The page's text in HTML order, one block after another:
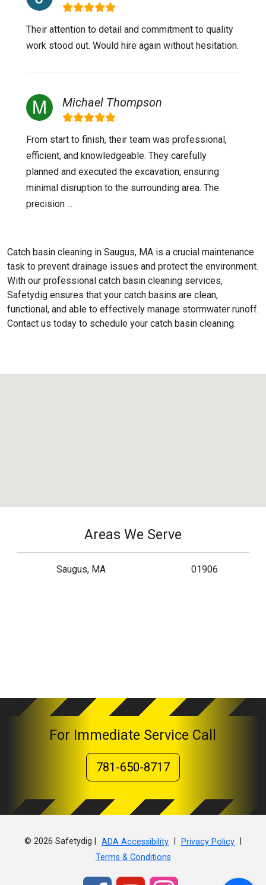
Their attention to detail and commitment to quality
work stood out. Would hire again without hesitation.
Michael Thompson
From start to finish, their team was professional,
efficient, and knowledgeable. They carefully
planned and executed the excavation, ensuring
minimal disruption to the surrounding area. The
precision ...
Catch basin cleaning in Saugus, MA is a crucial maintenance
task to prevent drainage issues and protect the environment.
With our professional catch basin cleaning services,
Safetydig ensures that your catch basins are clean,
functional, and able to effectively manage stormwater runoff.
Contact us today to schedule your catch basin cleaning.
Areas We Serve
Saugus, MA 01906
For Immediate Service Call
781-650-8717
© 2026 Safetydig | ADA Accessibility Privacy Policy
Terms & Conditions